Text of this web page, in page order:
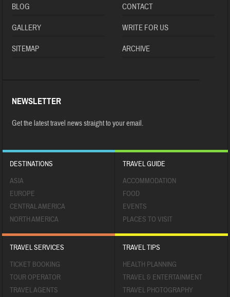
BLOG CONTACT
GALLERY WRITE FOR US
SITEMAP ARCHIVE
NEWSLETTER
Get the latest travel news straight to your email.
DESTINATIONS
ASIA
EUROPE
CENTRAL AMERICA
NORTH AMERICA
TRAVEL GUIDE
ACCOMMODATION
FOOD
EVENTS
PLACES TO VISIT
TRAVEL SERVICES
TICKET BOOKING
TOUR OPERATOR
TRAVEL AGENTS
TRAVEL TIPS
HEALTH PLANNING
TRAVEL & ENTERTAINMENT
TRAVEL PHOTOGRAPHY